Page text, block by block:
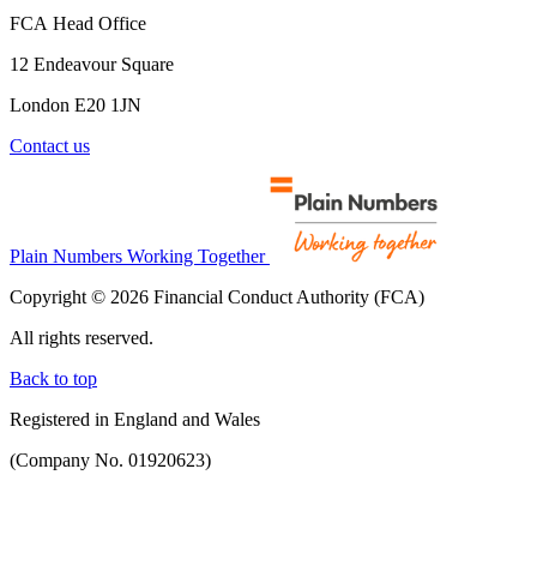
FCA Head Office
12 Endeavour Square
London E20 1JN
Contact us
Plain Numbers Working Together
Copyright © 2026 Financial Conduct Authority (FCA)
All rights reserved.
Back to top
Registered in England and Wales
(Company No. 01920623)